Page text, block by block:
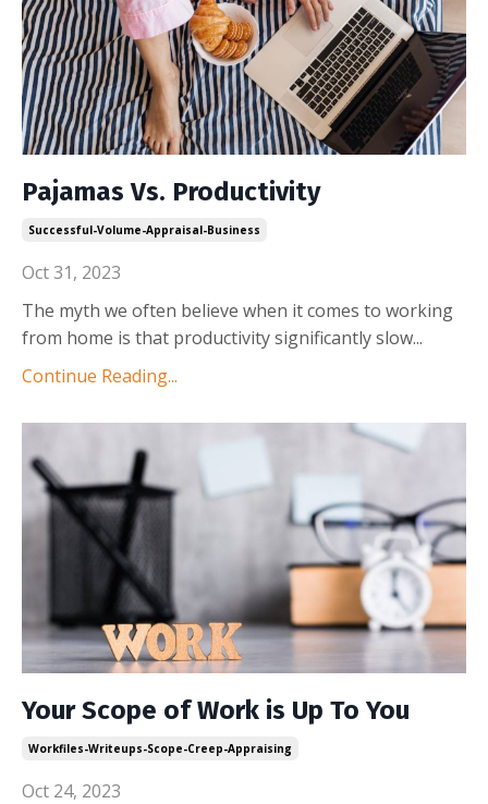
Pajamas Vs. Productivity
Successful-Volume-Appraisal-Business
Oct 31, 2023
The myth we often believe when it comes to working
from home is that productivity significantly slow...
Continue Reading...
Your Scope of Work is Up To You
Workfiles-Writeups-Scope-Creep-Appraising
Oct 24, 2023